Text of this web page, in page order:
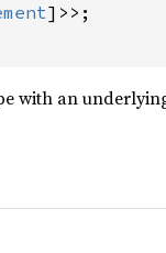
]>>;
with an